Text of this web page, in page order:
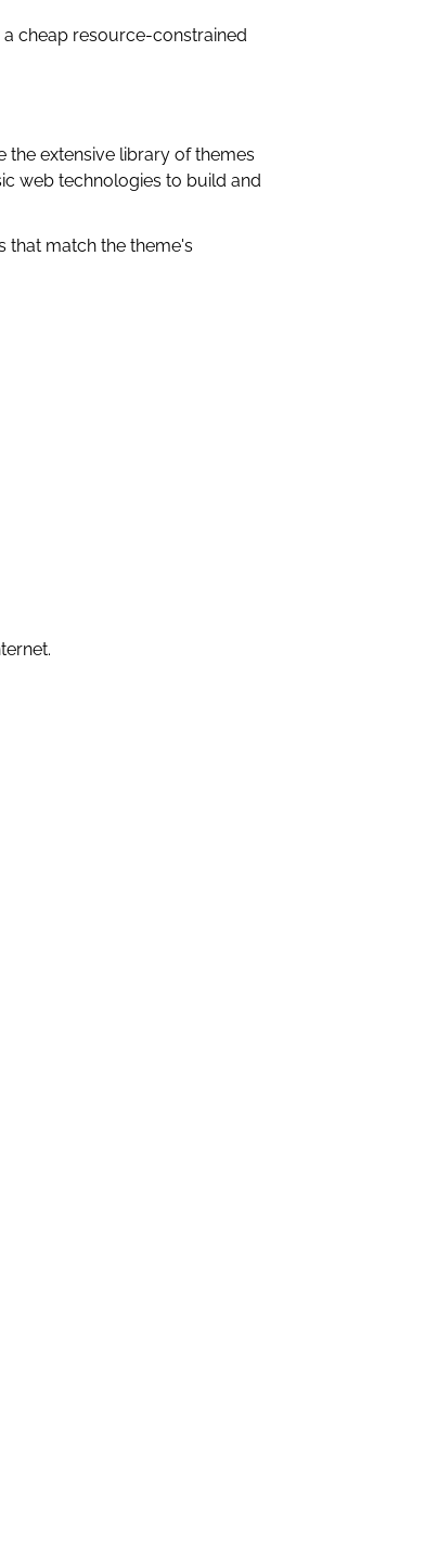
cheap resource-constrained
the extensive library of themes
web technologies to build and
that match the theme's